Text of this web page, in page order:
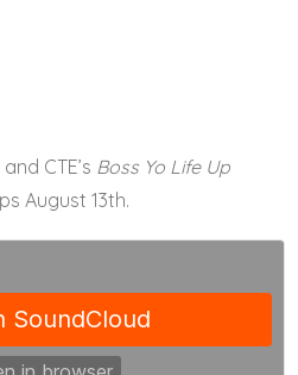
CTE’s Boss Yo Life Up
August 13th.